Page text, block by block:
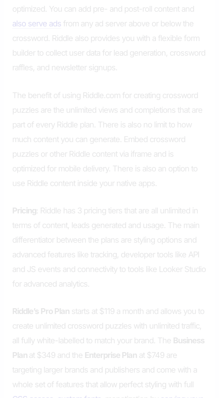
optimized. You can add pre- and post-roll content and
also serve ads from any ad server above or below the
crossword. Riddle also provides you with a flexible form
builder to collect user data for lead generation, crossword
raffles, and newsletter signups.
The benefit of using Riddle.com for creating crossword
puzzles are the unlimited views and completions that are
part of every Riddle plan. There is also no limit to how
much content you can generate. Embed crossword
puzzles or other Riddle content via iframe and is
optimized for mobile delivery. There is also an option to
use Riddle content inside your native apps.
Pricing: Riddle has 3 pricing tiers that are all unlimited in
terms of content, leads generated and usage. The main
differentiator between the plans are styling options and
advanced features like tracking, developer tools like API
and JS events and connectivity to tools like Looker Studio
for advanced analytics.
Riddle’s Pro Plan starts at $119 a month and allows you to
create unlimited crossword puzzles with unlimited traffic,
all fully white-labelled to match your brand. The Business
Plan at $349 and the Enterprise Plan at $749 are
targeting larger brands and publishers and come with a
whole set of features that allow perfect styling with full